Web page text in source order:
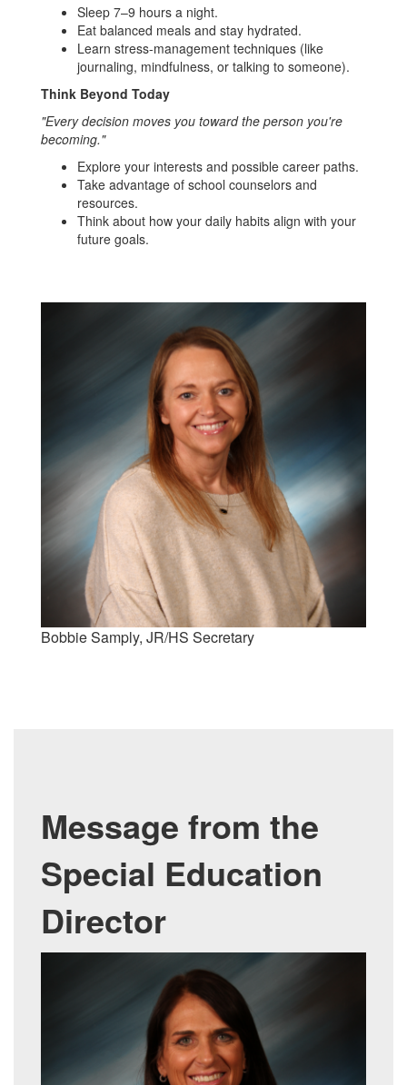
Sleep 7–9 hours a night.
Eat balanced meals and stay hydrated.
Learn stress-management techniques (like
journaling, mindfulness, or talking to someone).
Think Beyond Today
"Every decision moves you toward the person you're
becoming."
Explore your interests and possible career paths.
Take advantage of school counselors and
resources.
Think about how your daily habits align with your
future goals.
Bobbie Samply, JR/HS Secretary
Message from the
Special Education
Director